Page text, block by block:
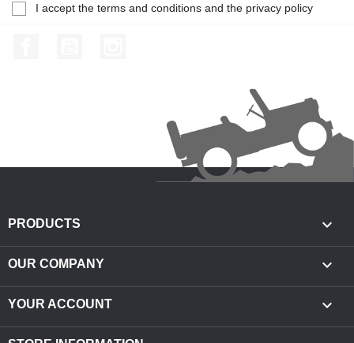
I accept the terms and conditions and the privacy policy
PRODUCTS 
OUR COMPANY 
YOUR ACCOUNT 